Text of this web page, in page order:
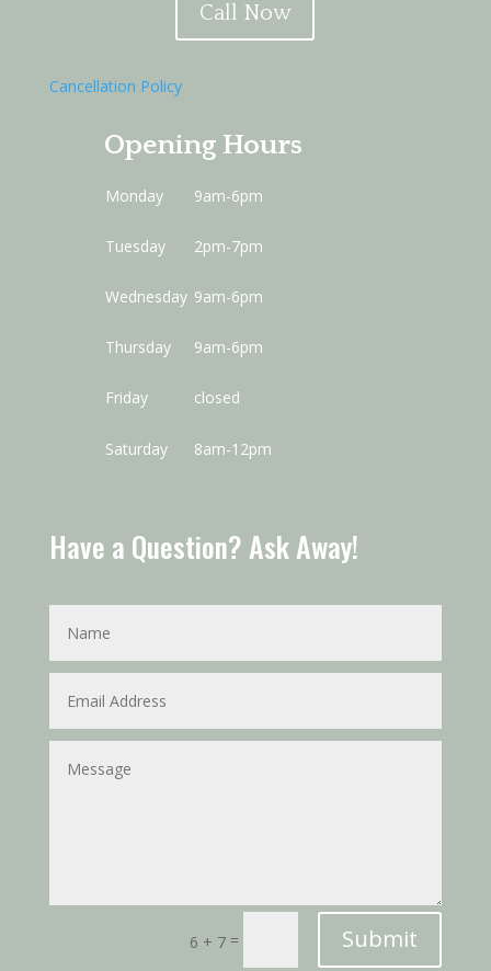
Call Now
Cancellation Policy
Opening Hours
Monday 9am-6pm
Tuesday 2pm-7pm
Wednesday 9am-6pm
Thursday 9am-6pm
Friday closed
Saturday 8am-12pm
Have a Question? Ask Away!
6 + 7 = Submit